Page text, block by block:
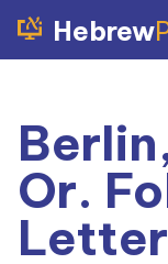
Hebrew
Or.